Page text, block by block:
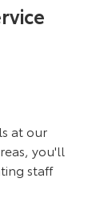
at our
you'll
staff